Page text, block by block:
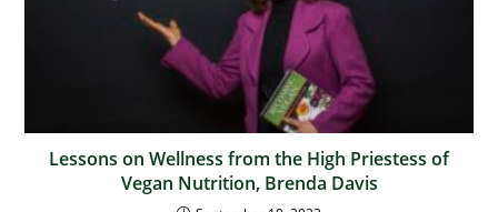
Lessons on Wellness from the High Priestess of
Vegan Nutrition, Brenda Davis